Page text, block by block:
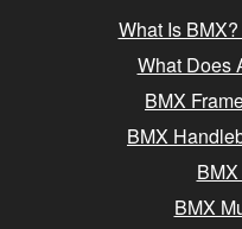
What Is
What Does
BMX
BMX
BMX